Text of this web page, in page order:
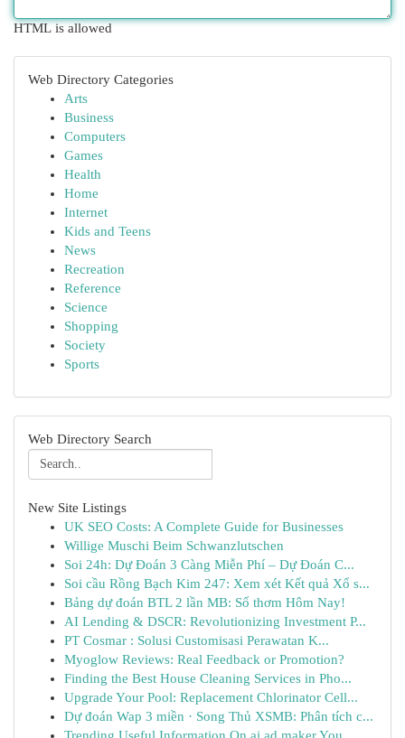
HTML is allowed
Web Directory Categories
Arts
Business
Computers
Games
Health
Home
Internet
Kids and Teens
News
Recreation
Reference
Science
Shopping
Society
Sports
Web Directory Search
New Site Listings
UK SEO Costs: A Complete Guide for Businesses
Willige Muschi Beim Schwanzlutschen
Soi 24h: Dự Đoán 3 Càng Miễn Phí – Dự Đoán C...
Soi cầu Rồng Bạch Kim 247: Xem xét Kết quả Xổ s...
Bảng dự đoán BTL 2 lần MB: Số thơm Hôm Nay!
AI Lending & DSCR: Revolutionizing Investment P...
PT Cosmar : Solusi Customisasi Perawatan K...
Myoglow Reviews: Real Feedback or Promotion?
Finding the Best House Cleaning Services in Pho...
Upgrade Your Pool: Replacement Chlorinator Cell...
Dự đoán Wap 3 miền · Song Thủ XSMB: Phân tích c...